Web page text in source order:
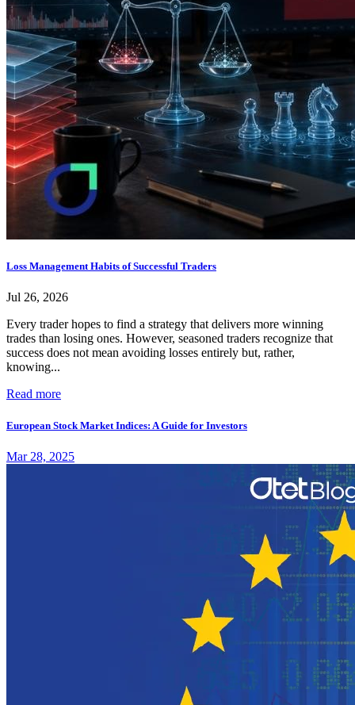
Loss Management Habits of Successful Traders
Jul 26, 2026
Every trader hopes to find a strategy that delivers more winning
trades than losing ones. However, seasoned traders recognize that
success does not mean avoiding losses entirely but, rather,
knowing...
Read more
European Stock Market Indices: A Guide for Investors
Mar 28, 2025